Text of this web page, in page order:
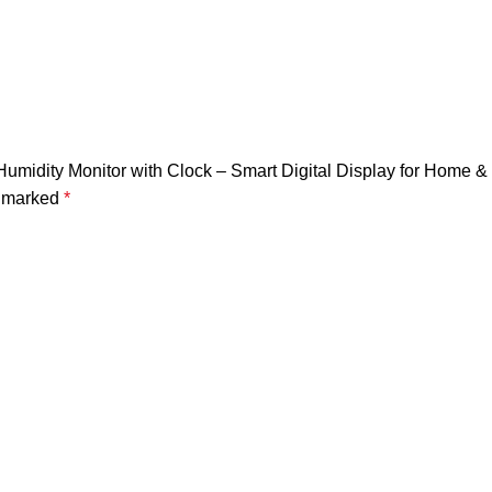
Monitor with Clock – Smart Digital Display for Home
*